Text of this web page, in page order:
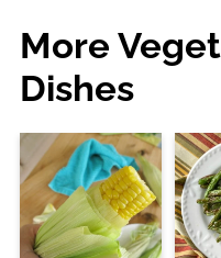
More
Dishes